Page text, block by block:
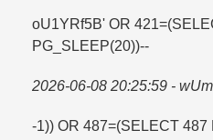
oU1YRf5B' OR
PG_SLEEP(20))--
2026-06-08 20:25:59 -
-1)) OR 487=​(SELECT